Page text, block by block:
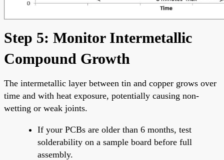
Step 5: Monitor Intermetallic
Compound Growth
The intermetallic layer between tin and copper grows over
time and with heat exposure, potentially causing non-
wetting or weak joints.
If your PCBs are older than 6 months, test
solderability on a sample board before full
assembly.